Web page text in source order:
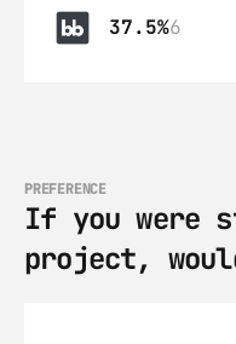
37.5%6
PREFERENCE
If you were
project,